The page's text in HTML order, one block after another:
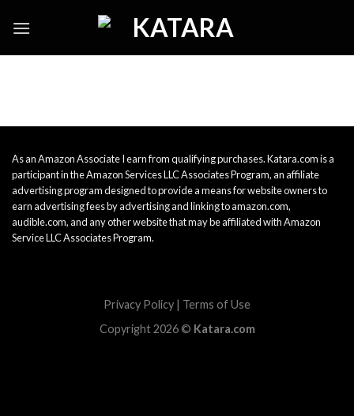
As an Amazon Associate I earn from qualifying purchases. Katara.com is a
participant in the Amazon Services LLC Associates Program, an affiliate
advertising program designed to provide a means for website owners to
earn advertising fees by advertising and linking to amazon.com,
audible.com, and any other website that may be affiliated with Amazon
Service LLC Associates Program.
Privacy Policy | Terms of Use
Copyright 2026 © Katara.com